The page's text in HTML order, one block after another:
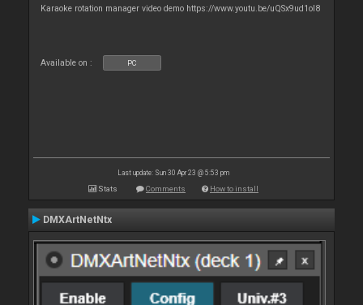
Karaoke rotation manager video demo https://www.youtu.be/uQSx9ud1oI8
Available on : PC
Last update: Sun 30 Apr 23 @ 5:53 pm
Stats Comments How to install
DMXArtNetNtx